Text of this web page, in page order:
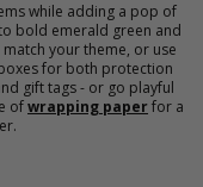
while adding a pop of
bold emerald green and
your theme, or use
for both protection
gift tags - or go playful
ofwrapping paperfor a